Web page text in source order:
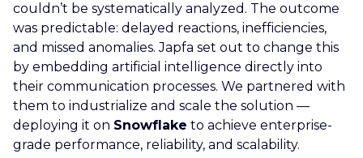
couldn’t be systematically analyzed. The outcome
was predictable: delayed reactions, inefficiencies,
and missed anomalies. Japfa set out to change this
by embedding artificial intelligence directly into
their communication processes. We partnered with
them to industrialize and scale the solution —
deploying it on Snowflake to achieve enterprise-
grade performance, reliability, and scalability.